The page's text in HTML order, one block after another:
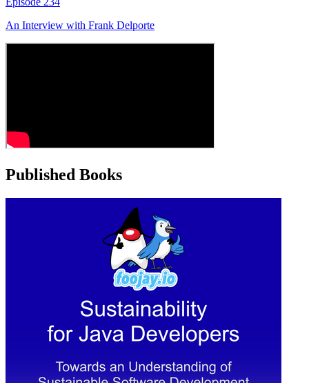
An Interview with Frank Delporte
Published Books